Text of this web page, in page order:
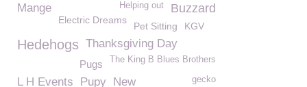
Buzzard
Helping out
Mange
Electric Dreams
Pet Sitting KGV
Hedehogs Thanksgiving Day
The King B Blues Brothers
Pugs
L H Events gecko
Pupy New